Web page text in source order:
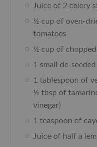
Juice of 2 celery
½ cup of oven-
tomatoes
½ cup of
1 small de-
1 tablespoon of
½ tbsp of
vinegar)
1 teaspoon of
Juice of half a